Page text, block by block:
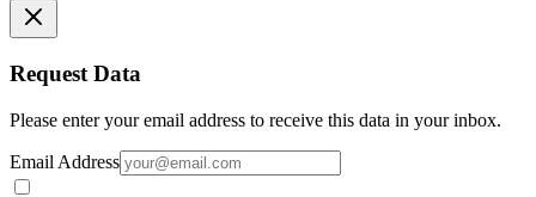
Request Data
Please enter your email address to receive this data in your inbox.
Email Address